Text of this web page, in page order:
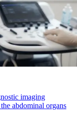
imaging
abdominal organs